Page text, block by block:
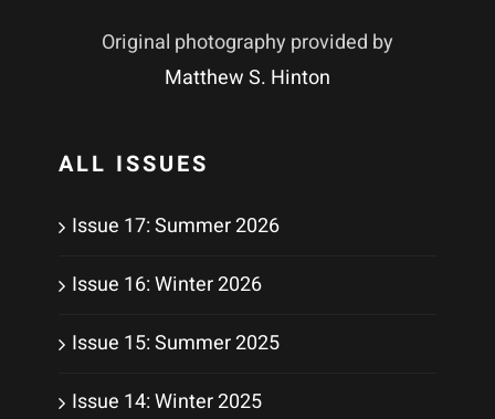
Original photography provided by
Matthew S. Hinton
ALL ISSUES
Issue 17: Summer 2026
Issue 16: Winter 2026
Issue 15: Summer 2025
Issue 14: Winter 2025